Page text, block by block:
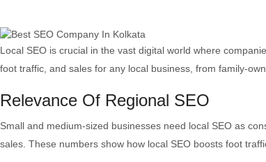
Local SEO is crucial in the vast digital world where
foot traffic, and sales for any local business, from family-
Relevance Of Regional SEO
Small and medium-sized businesses need local SEO as
sales. These numbers show how local SEO boosts foot